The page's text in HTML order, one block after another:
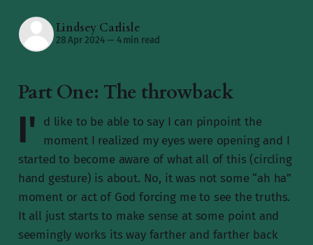
Lindsey Carlisle
28 Apr 2024— 4 min read
Part One: The throwback
I'
d like to be able to say I can pinpoint the
moment I realized my eyes were opening and I
started to become aware of what all of this (circling
hand gesture) is about. No, it was not some “ah ha”
moment or act of God forcing me to see the truths.
It all just starts to make sense at some point and
seemingly works its way farther and farther back